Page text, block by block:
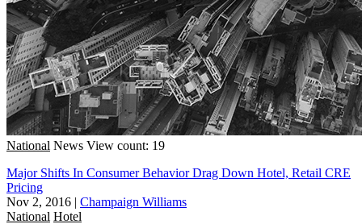
National News View count: 19
Major Shifts In Consumer Behavior Drag Down Hotel, Retail CRE
Pricing
Nov 2, 2016 | Champaign Williams
National Hotel